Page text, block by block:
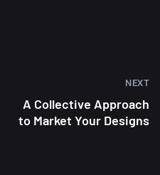
NEXT
A Collective Approach
to Market Your Designs